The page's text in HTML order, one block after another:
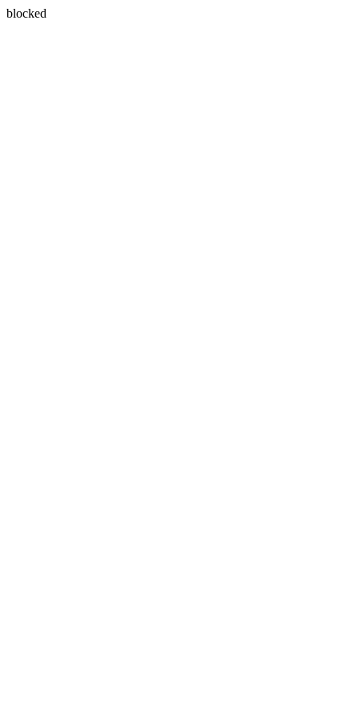
blocked